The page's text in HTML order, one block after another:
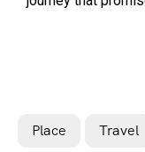
Place Travel